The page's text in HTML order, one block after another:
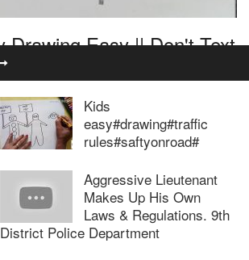
Drawing Easy || Don't Text
For Road Safety ||
Kids
easy#drawing#traffic
rules#saftyonroad#
Aggressive Lieutenant
Makes Up His Own
Laws & Regulations. 9th
District Police Department